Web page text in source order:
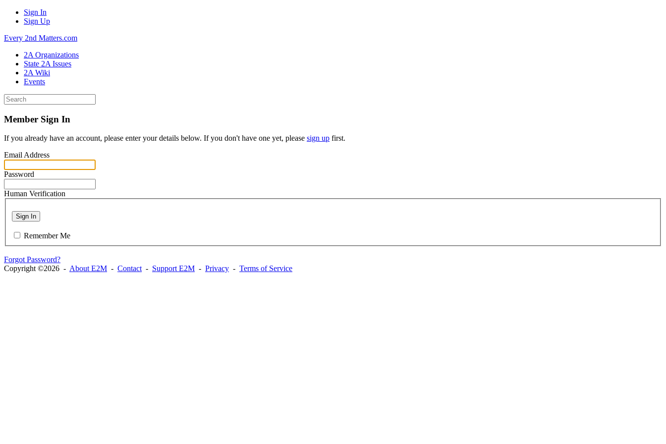
Sign In
Sign Up
Every 2nd Matters.com
2A Organizations
State 2A Issues
2A Wiki
Events
Member Sign In
If you already have an account, please enter your details below. If you don't have one yet, please sign up first.
Email Address
Password
Human Verification
Sign In
Remember Me
Forgot Password?
Copyright ©2026 - About E2M - Contact - Support E2M - Privacy - Terms of Service